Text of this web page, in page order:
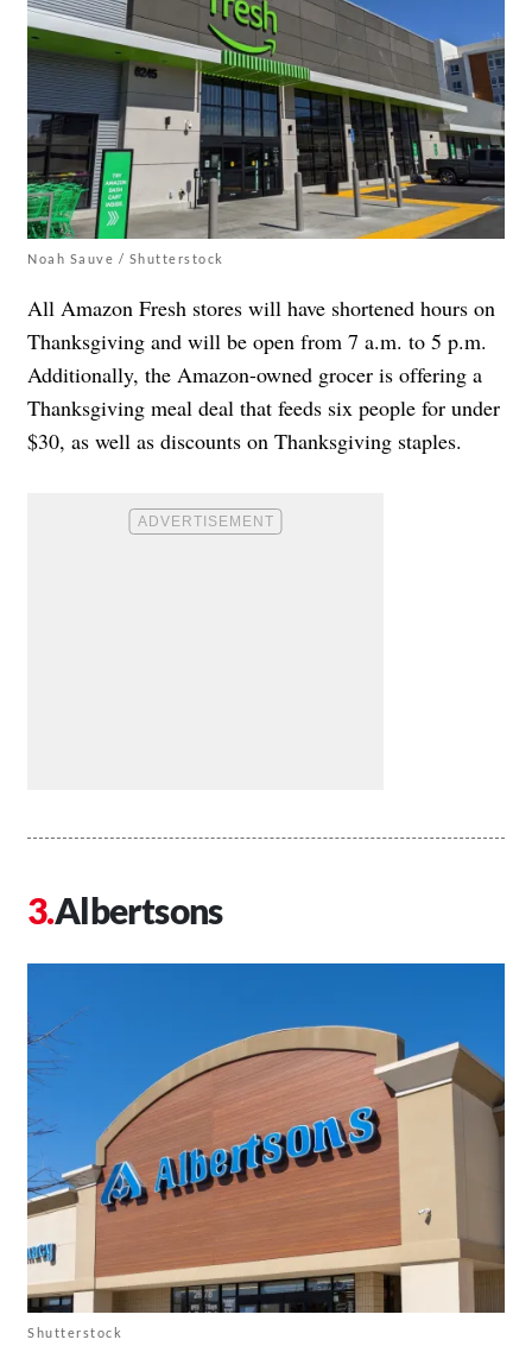
Noah Sauve / Shutterstock
All Amazon Fresh stores will have shortened hours on
Thanksgiving and will be open from 7 a.m. to 5 p.m.
Additionally, the Amazon-owned grocer is offering a
Thanksgiving meal deal that feeds six people for under
$30, as well as discounts on Thanksgiving staples.
Albertsons
Shutterstock